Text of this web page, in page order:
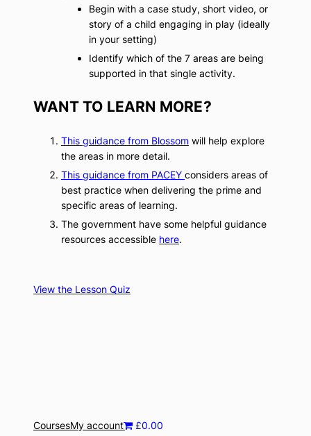
Begin with a case study, short video, or
story of a child engaging in play (ideally
in your setting)
Identify which of the 7 areas are being
supported in that single activity.
WANT TO LEARN MORE?
This guidance from Blossom will help explore
the areas in more detail.
This guidance from PACEY considers areas of
best practice when delivering the prime and
specific areas of learning.
The government have some helpful guidance
resources accessible here.
View the Lesson Quiz
CoursesMy account £0.00